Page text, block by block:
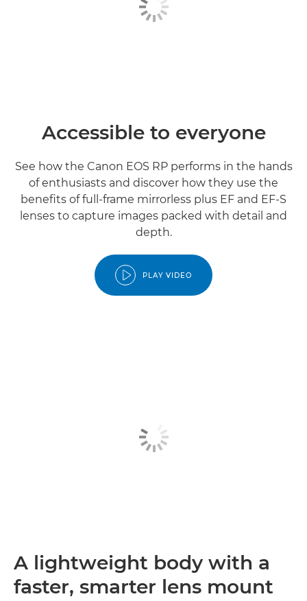
Accessible to everyone
See how the Canon EOS RP performs in the hands
of enthusiasts and discover how they use the
benefits of full-frame mirrorless plus EF and EF-S
lenses to capture images packed with detail and
depth.
PLAY VIDEO
A lightweight body with a
faster, smarter lens mount